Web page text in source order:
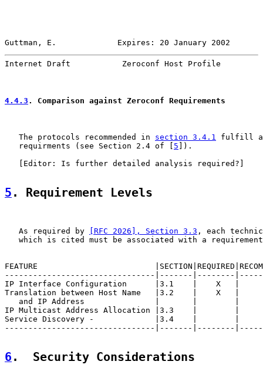
Guttman, E.             Expires: 20 January 2002
Internet Draft           Zeroconf Host Profile
4.4.3 . Comparison against Zeroconf Requirements
   The protocols recommended in
section 3.4.1
fulfill
   requirments (see Section 2.4 of [
5 ]).
   [Editor: Is further detailed analysis required?]
5 . Requirement Levels
   As required by
[RFC 2026], Section 3.3 , each
which is cited must be associated with a
FEATURE
--------------------------------|-------|--------
IP Interface Configuration      |3.1    |    X
Translation between Host Name   |3.2    |    X
and IP Address               |       |        |
IP Multicast Address Allocation |3.3    |        |
Service Discovery -             |3.4    |        |
--------------------------------|-------|--------
6 .  Security Considerations